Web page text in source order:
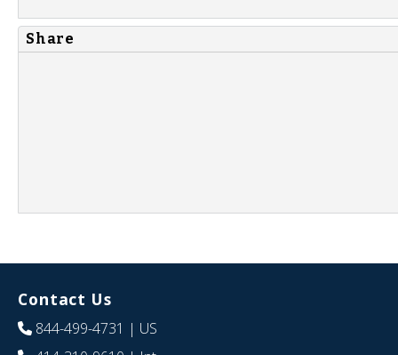
Share
Contact Us
844-499-4731 | US